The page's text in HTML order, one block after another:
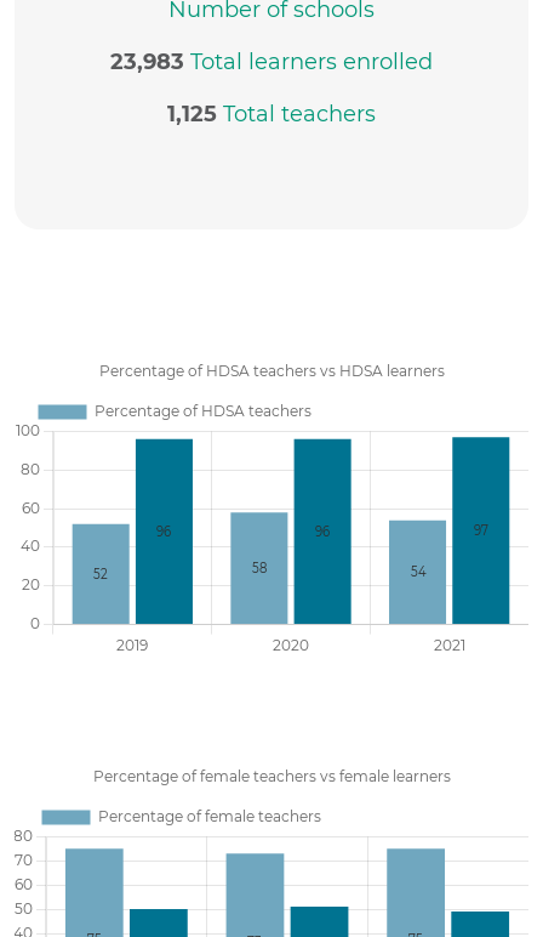
Number of schools
23,983 Total learners enrolled
1,125 Total teachers